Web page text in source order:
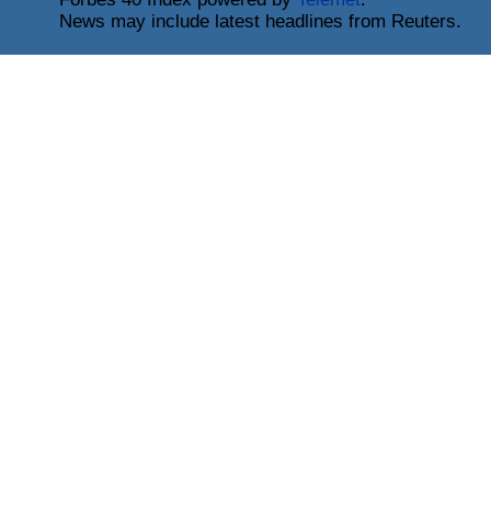
News may include latest headlines from Reuters.